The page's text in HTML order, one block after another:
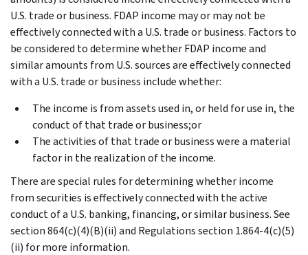
U.S. trade or business. FDAP income may or may not be
effectively connected with a U.S. trade or business. Factors to
be considered to determine whether FDAP income and
similar amounts from U.S. sources are effectively connected
with a U.S. trade or business include whether:
The income is from assets used in, or held for use in, the
conduct of that trade or business;or
The activities of that trade or business were a material
factor in the realization of the income.
There are special rules for determining whether income
from securities is effectively connected with the active
conduct of a U.S. banking, financing, or similar business. See
section 864(c)(4)(B)(ii) and Regulations section 1.864-4(c)(5)
(ii) for more information.